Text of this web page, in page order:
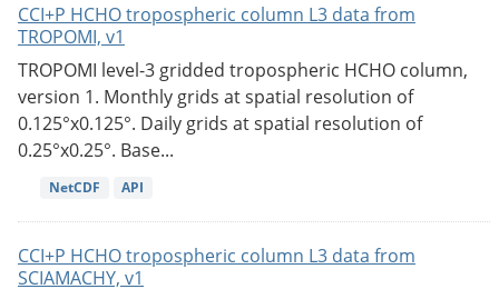
CCI+P HCHO tropospheric column L3 data from
TROPOMI, v1
TROPOMI level-3 gridded tropospheric HCHO column,
version 1. Monthly grids at spatial resolution of
0.125°x0.125°. Daily grids at spatial resolution of
0.25°x0.25°. Base...
NetCDF API
CCI+P HCHO tropospheric column L3 data from
SCIAMACHY, v1